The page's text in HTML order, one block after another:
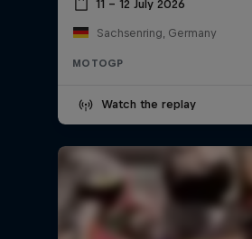
11 – 12 July 2026
Sachsenring, Germany
MOTOGP
Watch the replay